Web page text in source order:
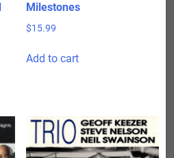
Milestones
$15.99
Add to cart